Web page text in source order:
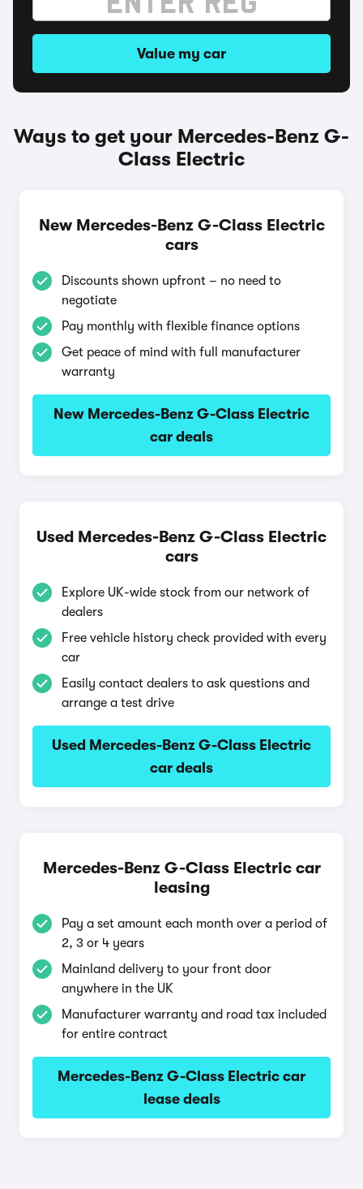
Value my car
Ways to get your Mercedes-Benz G-
Class Electric
New Mercedes-Benz G-Class Electric
cars
Discounts shown upfront – no need to
negotiate
Pay monthly with flexible finance options
Get peace of mind with full manufacturer
warranty
New Mercedes-Benz G-Class Electric
car deals
Used Mercedes-Benz G-Class Electric
cars
Explore UK-wide stock from our network of
dealers
Free vehicle history check provided with every
car
Easily contact dealers to ask questions and
arrange a test drive
Used Mercedes-Benz G-Class Electric
car deals
Mercedes-Benz G-Class Electric car
leasing
Pay a set amount each month over a period of
2, 3 or 4 years
Mainland delivery to your front door
anywhere in the UK
Manufacturer warranty and road tax included
for entire contract
Mercedes-Benz G-Class Electric car
lease deals